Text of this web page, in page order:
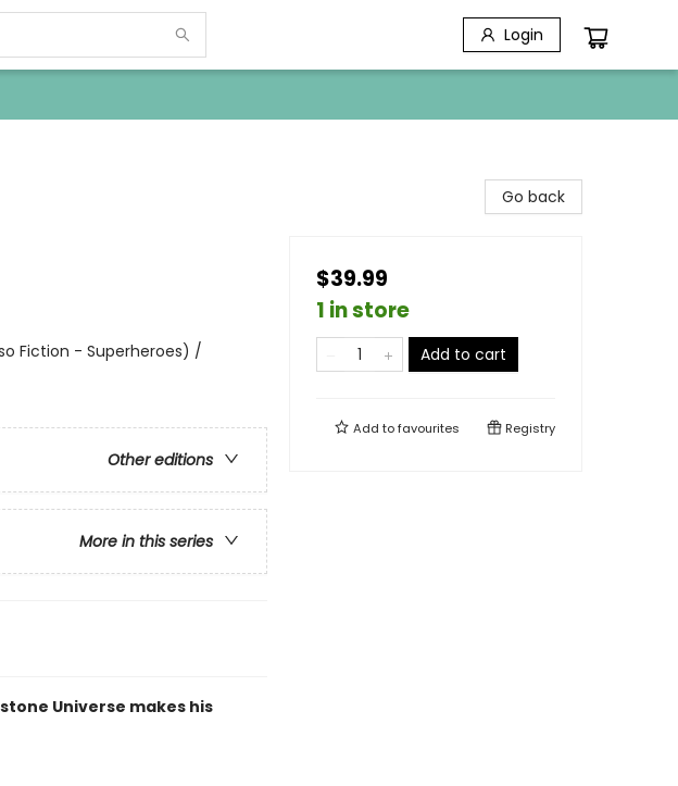
Login
Fiction - Superheroes) /
Other editions
More in this series
Universe makes his
Go back
$39.99
1 in store
Add to cart
Add tofavourites Registry